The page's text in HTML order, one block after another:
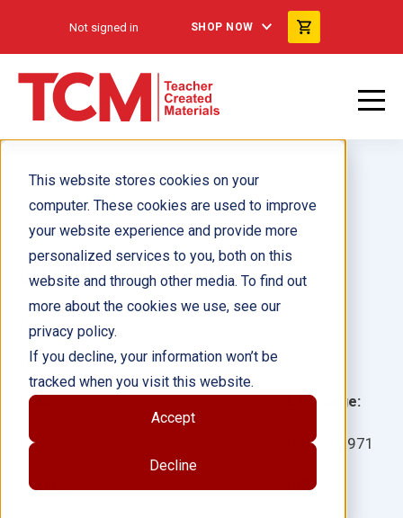
This website stores cookies on your
computer. These cookies are used to improve
your website experience and provide more
personalized services to you, both on this
website and through other media. To find out
more about the cookies we use, see our
privacy policy.
If you decline, your information won’t be
tracked when you visit this website.
Accept
Decline
Not signed in SHOP NOW
¿Cuántos juguetes?
Grade:
Ages:
Lexile:
Language:
Item: 24971
ISBN:
Author(s): Sharon Coan
Illustrator(s):